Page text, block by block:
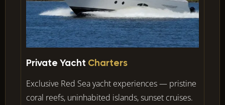
Private Yacht Charters
Exclusive Red Sea yacht experiences — pristine
coral reefs, uninhabited islands, sunset cruises.